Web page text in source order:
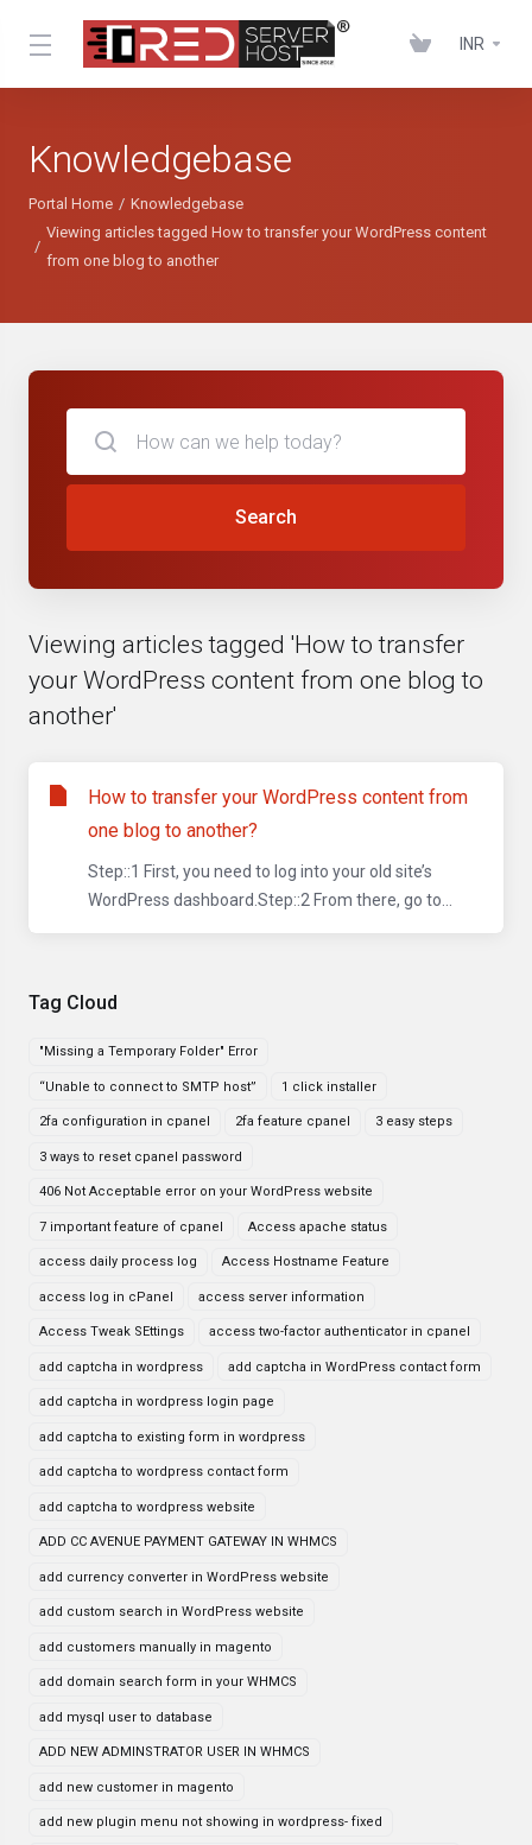
INR
Knowledgebase
Portal Home
Knowledgebase
Viewing articles tagged How to transfer your WordPress content
from one blog to another
Tag Cloud
"Missing a Temporary Folder" Error
“Unable to connect to SMTP host” 1 click installer
2fa configuration in cpanel 2fa feature cpanel 3 easy steps
3 ways to reset cpanel password
406 Not Acceptable error on your WordPress website
7 important feature of cpanel Access apache status
access daily process log Access Hostname Feature
access log in cPanel access server information
Access Tweak SEttings access two-factor authenticator in cpanel
add captcha in wordpress add captcha in WordPress contact form
add captcha in wordpress login page
add captcha to existing form in wordpress
add captcha to wordpress contact form
add captcha to wordpress website
ADD CC AVENUE PAYMENT GATEWAY IN WHMCS
add currency converter in WordPress website
add custom search in WordPress website
add customers manually in magento
add domain search form in your WHMCS
add mysql user to database
ADD NEW ADMINSTRATOR USER IN WHMCS
add new customer in magento
add new plugin menu not showing in wordpress- fixed
Search
Viewing articles tagged 'How to transfer
your WordPress content from one blog to
another'
How to transfer your WordPress content from
one blog to another?
Step::1 First, you need to log into your old site’s
WordPress dashboard.Step::2 From there, go to...